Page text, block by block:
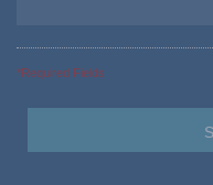
*Required Fields